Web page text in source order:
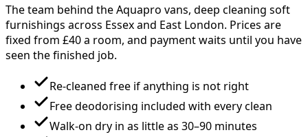
The team behind the Aquapro vans, deep cleaning soft
furnishings across Essex and East London. Prices are
fixed from £40a room, and payment waits until you have
seen the finished job.
Re-cleaned free if anything is not right
Free deodorising included with every clean
Walk-on dry in as little as 30–90 minutes